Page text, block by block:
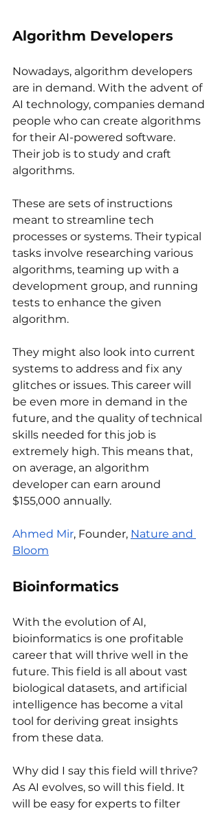
Algorithm Developers
Nowadays, algorithm developers
are in demand. With the advent of
AI technology, companies demand
people who can create algorithms
for their AI-powered software.
Their job is to study and craft
algorithms.
These are sets of instructions
meant to streamline tech
processes or systems. Their typical
tasks involve researching various
algorithms, teaming up with a
development group, and running
tests to enhance the given
algorithm.
They might also look into current
systems to address and fix any
glitches or issues. This career will
be even more in demand in the
future, and the quality of technical
skills needed for this job is
extremely high. This means that,
on average, an algorithm
developer can earn around
$155,000 annually.
Ahmed Mir, Founder, Nature and
Bloom
Bioinformatics
With the evolution of AI,
bioinformatics is one profitable
career that will thrive well in the
future. This field is all about vast
biological datasets, and artificial
intelligence has become a vital
tool for deriving great insights
from these data.
Why did I say this field will thrive?
As AI evolves, so will this field. It
will be easy for experts to filter